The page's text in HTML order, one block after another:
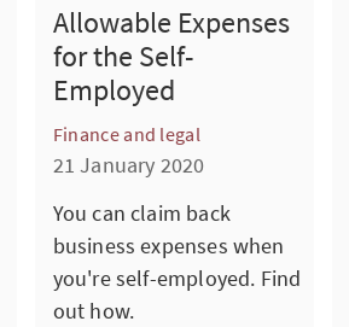
Allowable Expenses
for the Self-
Employed
Finance and legal
21 January 2020
You can claim back
business expenses when
you're self-employed. Find
out how.